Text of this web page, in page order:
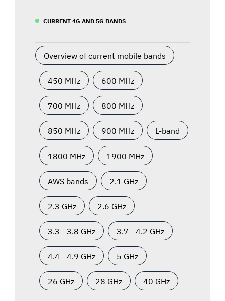
CURRENT 4G AND 5G BANDS
Overview of current mobile bands
450 MHz 600 MHz
700 MHz 800 MHz
850 MHz 900 MHz L-band
1800 MHz 1900 MHz
AWS bands 2.1 GHz
2.3 GHz 2.6 GHz
3.3 - 3.8 GHz 3.7 - 4.2 GHz
4.4 - 4.9 GHz 5 GHz
26 GHz 28 GHz 40 GHz